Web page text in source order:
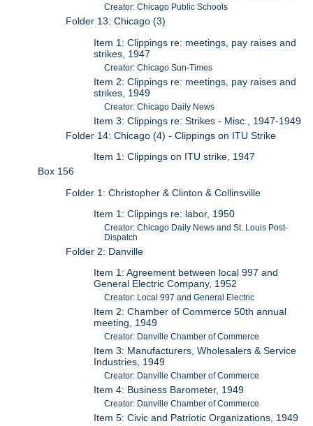
Creator: Chicago Public Schools
Folder 13: Chicago (3)
Item 1: Clippings re: meetings, pay raises and
strikes, 1947
Creator: Chicago Sun-Times
Item 2: Clippings re: meetings, pay raises and
strikes, 1949
Creator: Chicago Daily News
Item 3: Clippings re: Strikes - Misc., 1947-1949
Folder 14: Chicago (4) - Clippings on ITU Strike
Item 1: Clippings on ITU strike, 1947
Box 156
Folder 1: Christopher & Clinton & Collinsville
Item 1: Clippings re: labor, 1950
Creator: Chicago Daily News and St. Louis Post-
Dispatch
Folder 2: Danville
Item 1: Agreement between local 997 and
General Electric Company, 1952
Creator: Local 997 and General Electric
Item 2: Chamber of Commerce 50th annual
meeting, 1949
Creator: Danville Chamber of Commerce
Item 3: Manufacturers, Wholesalers & Service
Industries, 1949
Creator: Danville Chamber of Commerce
Item 4: Business Barometer, 1949
Creator: Danville Chamber of Commerce
Item 5: Civic and Patriotic Organizations, 1949